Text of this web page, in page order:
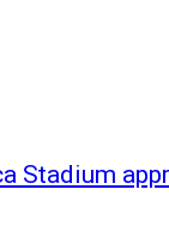
Stadium